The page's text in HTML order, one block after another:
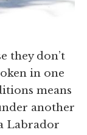
they don’t
in one
means
another
Labrador